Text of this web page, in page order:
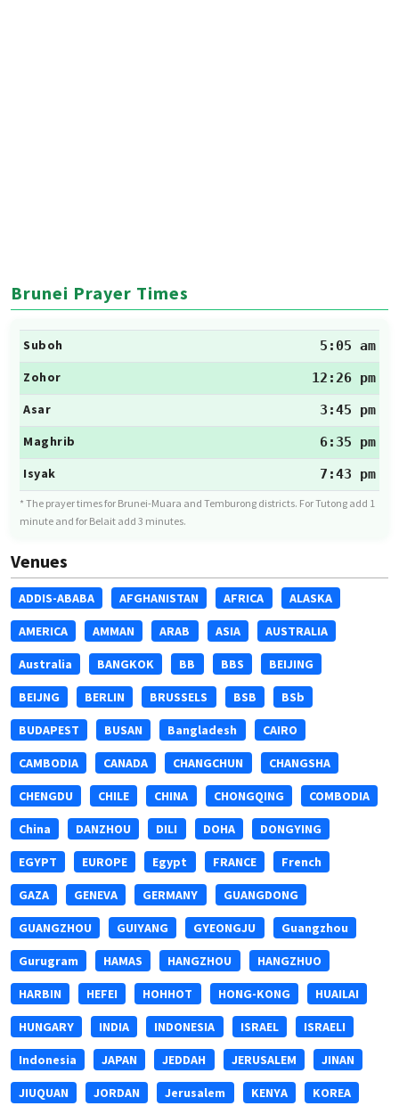
Brunei Prayer Times
Suboh
5:05 am
Zohor
12:26 pm
Asar
3:45 pm
Maghrib
6:35 pm
Isyak
7:43 pm
* The prayer times for Brunei-Muara and Temburong districts. For Tutong add 1
minute and for Belait add 3 minutes.
Venues
ADDIS-ABABA AFGHANISTAN AFRICA ALASKA
AMERICA AMMAN ARAB ASIA AUSTRALIA
Australia BANGKOK BB BBS BEIJING
BEIJNG BERLIN BRUSSELS BSB BSb
BUDAPEST BUSAN Bangladesh CAIRO
CAMBODIA CANADA CHANGCHUN CHANGSHA
CHENGDU CHILE CHINA CHONGQING COMBODIA
China DANZHOU DILI DOHA DONGYING
EGYPT EUROPE Egypt FRANCE French
GAZA GENEVA GERMANY GUANGDONG
GUANGZHOU GUIYANG GYEONGJU Guangzhou
Gurugram HAMAS HANGZHOU HANGZHUO
HARBIN HEFEI HOHHOT HONG-KONG HUAILAI
HUNGARY INDIA INDONESIA ISRAEL ISRAELI
Indonesia JAPAN JEDDAH JERUSALEM JINAN
JIUQUAN JORDAN Jerusalem KENYA KOREA